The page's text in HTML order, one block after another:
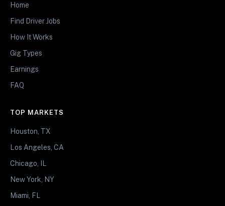
Home
Find Driver Jobs
How It Works
Gig Types
Earnings
FAQ
TOP MARKETS
Houston, TX
Los Angeles, CA
Chicago, IL
New York, NY
Miami, FL